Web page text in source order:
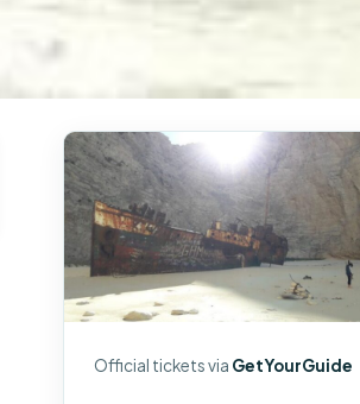
Official tickets via GetYourGuide